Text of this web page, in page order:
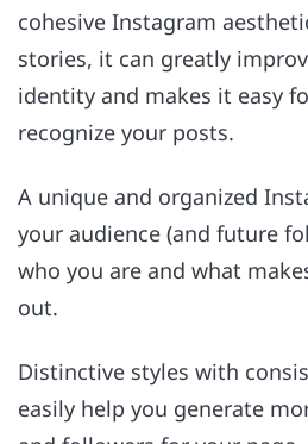
cohesive Instagram
stories, it can greatly
identity and makes it easy
recognize your posts.
A unique and organized
your audience (and future
who you are and what
out.
Distinctive styles with
easily help you generate